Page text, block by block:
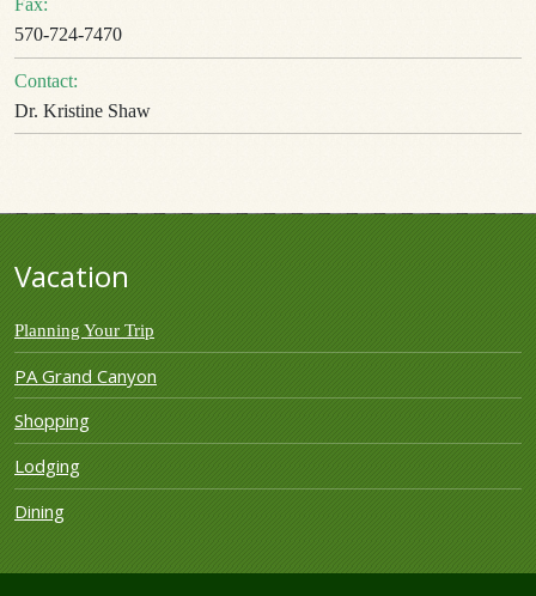
Fax:
570-724-7470
Contact:
Dr. Kristine Shaw
Vacation
Planning Your Trip
PA Grand Canyon
Shopping
Lodging
Dining